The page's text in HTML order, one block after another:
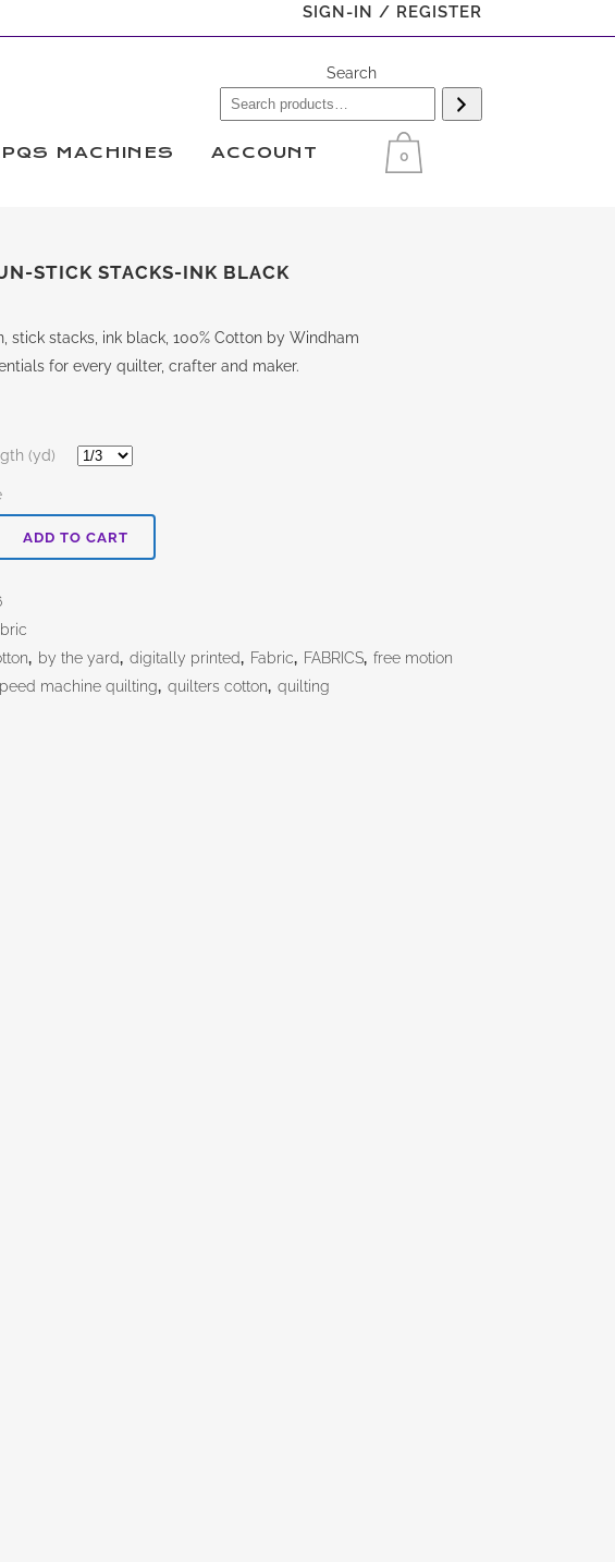
SIGN-IN / REGISTER
Search
MACHINES ACCOUNT 0
STICK STACKS-INK BLACK
stick stacks, ink black, 100% Cotton by Windham
for every quilter, crafter and maker.
(yd)
ADD TO CART
, by the yard, digitally printed, Fabric, FABRICS, free motion
machine quilting, quilters cotton, quilting